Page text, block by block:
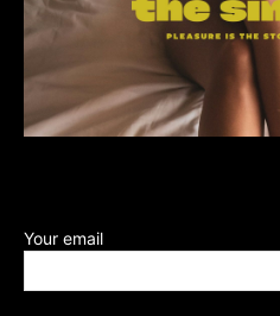
Your email